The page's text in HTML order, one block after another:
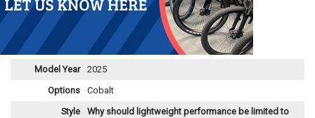
Model Year
2025
Options
Cobalt
Style
Why should lightweight performance be limited to